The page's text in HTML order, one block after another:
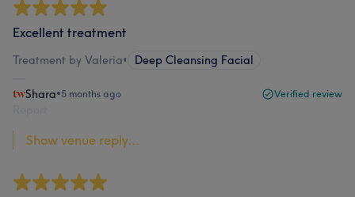
Excellent treatment
Treatment by Valeria• Deep Cleansing Facial
Shara•5 months ago Verified review
Show venue reply...